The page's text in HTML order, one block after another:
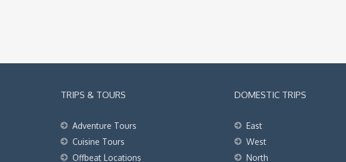
TRIPS & TOURS
Adventure Tours
Cuisine Tours
Offbeat Locations
DOMESTIC TRIPS
East
West
North